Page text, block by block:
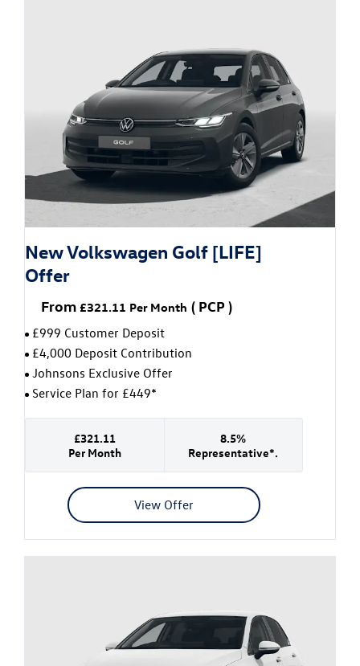
New Volkswagen Golf [LIFE]
Offer
From £321.11 Per Month ( PCP)
£999 Customer Deposit
£4,000 Deposit Contribution
Johnsons Exclusive Offer
Service Plan for £449*
£321.11
Per Month
8.5%
Representative*.
View Offer